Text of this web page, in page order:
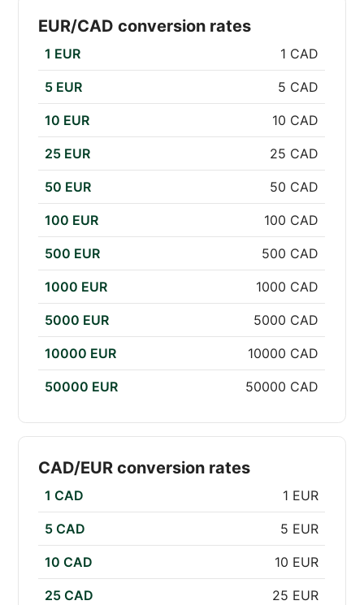
EUR/CAD conversion rates
1 EUR 1 CAD
5 EUR 5 CAD
10 EUR 10 CAD
25 EUR 25 CAD
50 EUR 50 CAD
100 EUR 100 CAD
500 EUR 500 CAD
1000 EUR 1000 CAD
5000 EUR 5000 CAD
10000 EUR 10000 CAD
50000 EUR 50000 CAD
CAD/EUR conversion rates
1 CAD 1 EUR
5 CAD 5 EUR
10 CAD 10 EUR
25 CAD 25 EUR